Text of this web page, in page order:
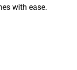
with ease.